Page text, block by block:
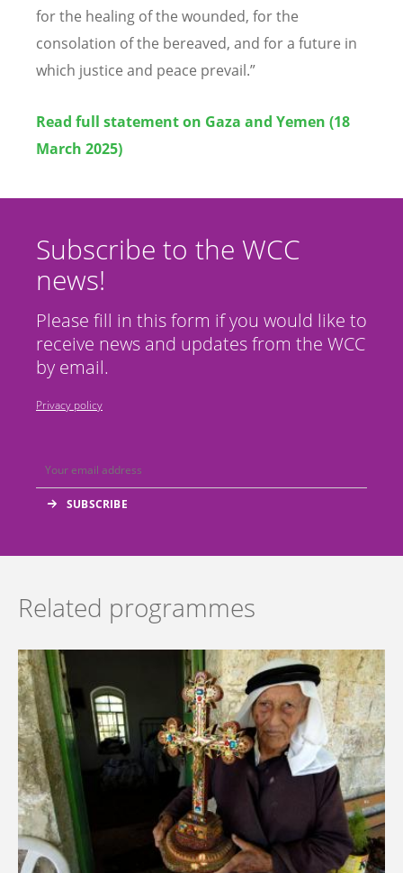
for the healing of the wounded, for the
consolation of the bereaved, and for a future in
which justice and peace prevail.”
Read full statement on Gaza and Yemen (18
March 2025)
Subscribe to the WCC
news!
Please fill in this form if you would like to
receive news and updates from the WCC
by email.
Privacy policy
Related programmes